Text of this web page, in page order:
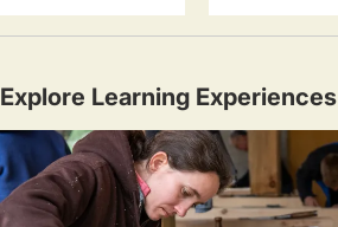
Explore Learning Experiences